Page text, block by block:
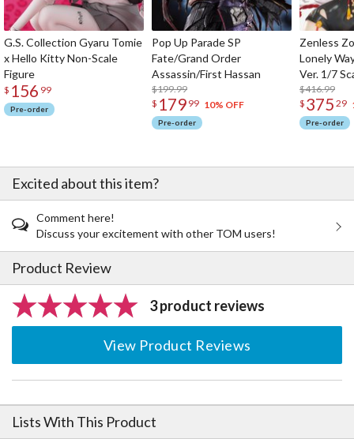
G.S. Collection Gyaru Tomie
x Hello Kitty Non-Scale
Figure
$ 156 99
Pre-order
Pop Up Parade SP
Fate/Grand Order
Assassin/First Hassan
$199.99
$ 179 99 10% OFF
Pre-order
Zenless
Lonely
Ver. 1/7
$416.99
$ 375 29
Pre-order
Excited about this item?
Comment here!
Discuss your excitement with other TOM users!
Product Review
3 product reviews
View Product Reviews
Lists With This Product